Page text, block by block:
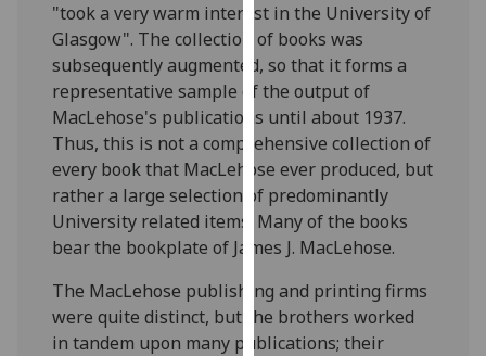
I’m happy to
get
personalised
ads
I do not
want
personalised
ads
save
choices
accept
all
"took a very warm interest in the University of
Glasgow". The collection of books was
subsequently augmented, so that it forms a
representative sample of the output of
MacLehose's publications until about 1937.
Thus, this is not a comprehensive collection of
every book that MacLehose ever produced, but
rather a large selection of predominantly
University related items. Many of the books
bear the bookplate of James J. MacLehose.
The MacLehose publishing and printing firms
were quite distinct, but the brothers worked
in tandem upon many publications; their